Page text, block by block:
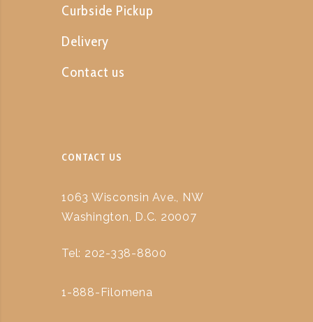
Curbside Pickup
Delivery
Contact us
CONTACT US
1063 Wisconsin Ave., NW
Washington, D.C. 20007
Tel: 202-338-8800
1-888-Filomena